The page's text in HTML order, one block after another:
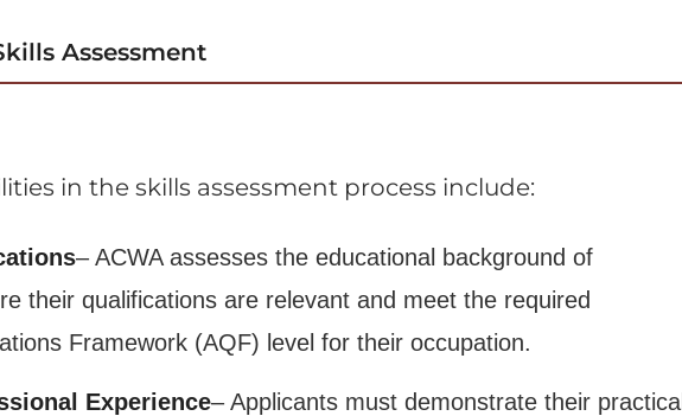
Assessment
in the skills assessment process include:
– ACWA assesses the educational background of
their qualifications are relevant and meet the required
Framework (AQF) level for their occupation.
Experience– Applicants must demonstrate their practical